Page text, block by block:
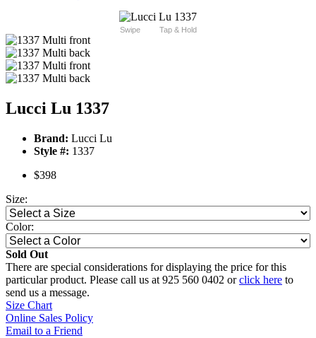
Swipe Tap & Hold
Lucci Lu 1337
Brand: Lucci Lu
Style #: 1337
$398
Size:
Color:
Sold Out
There are special considerations for displaying the price for this
particular product. Please call us at 925 560 0402 orclick here to
send us a message.
Size Chart
Online Sales Policy
Email to a Friend